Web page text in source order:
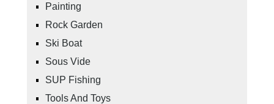
Painting
Rock Garden
Ski Boat
Sous Vide
SUP Fishing
Tools And Toys